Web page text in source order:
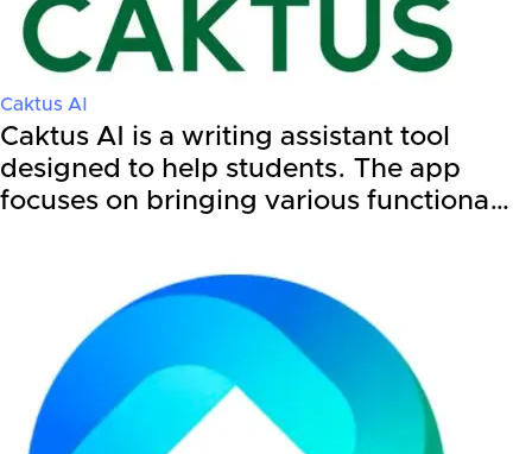
Caktus AI
Caktus AI is a writing assistant tool
designed to help students. The app
focuses on bringing various functiona…